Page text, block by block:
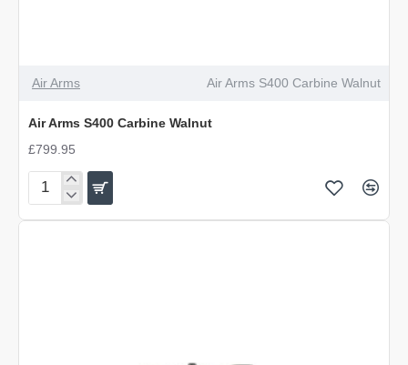
Air Arms Air Arms S400 Carbine Walnut
Air Arms S400 Carbine Walnut
£799.95
Air
Arms